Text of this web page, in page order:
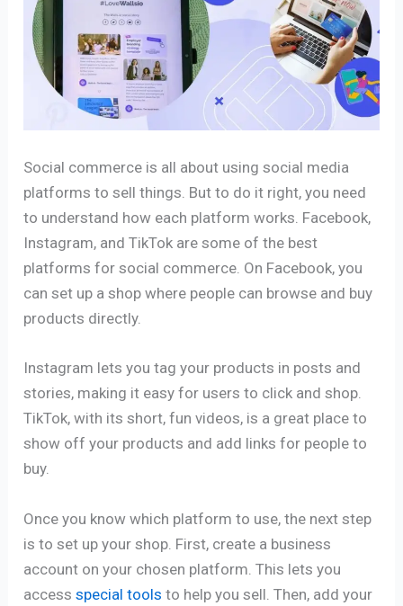
Social commerce is all about using social media
platforms to sell things. But to do it right, you need
to understand how each platform works. Facebook,
Instagram, and TikTok are some of the best
platforms for social commerce. On Facebook, you
can set up a shop where people can browse and buy
products directly.
Instagram lets you tag your products in posts and
stories, making it easy for users to click and shop.
TikTok, with its short, fun videos, is a great place to
show off your products and add links for people to
buy.
Once you know which platform to use, the next step
is to set up your shop. First, create a business
account on your chosen platform. This lets you
accessspecial tools to help you sell. Then, add your